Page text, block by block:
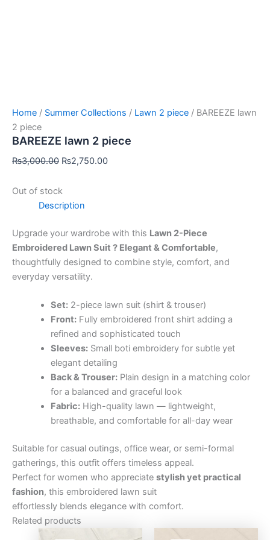
Home / Summer Collections / Lawn 2 piece / BAREEZE lawn
2 piece
BAREEZE lawn 2 piece
₨3,000.00 ₨2,750.00
Out of stock
Description
Upgrade your wardrobe with this Lawn 2-Piece
Embroidered Lawn Suit ? Elegant & Comfortable,
thoughtfully designed to combine style, comfort, and
everyday versatility.
Set:2-piece lawn suit (shirt & trouser)
Front:Fully embroidered front shirt adding a
refined and sophisticated touch
Sleeves:Small boti embroidery for subtle yet
elegant detailing
Back & Trouser:Plain design in a matching color
for a balanced and graceful look
Fabric:High-quality lawn — lightweight,
breathable, and comfortable for all-day wear
Suitable for casual outings, office wear, or semi-formal
gatherings, this outfit offers timeless appeal.
Perfect for women who appreciate stylish yet practical
fashion, this embroidered lawn suit
effortlessly blends elegance with comfort.
Related products
Original